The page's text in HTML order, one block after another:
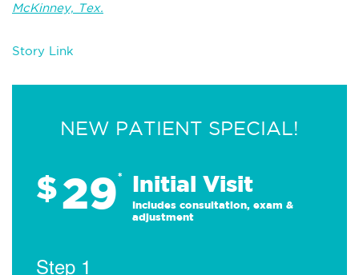
McKinney, Tex.
Story Link
NEW PATIENT SPECIAL!
$29* Initial Visit
Includes consultation, exam &
adjustment
Step 1